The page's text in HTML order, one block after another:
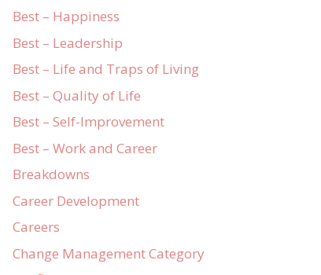
Best – Happiness
Best – Leadership
Best – Life and Traps of Living
Best – Quality of Life
Best – Self-Improvement
Best – Work and Career
Breakdowns
Career Development
Careers
Change Management Category